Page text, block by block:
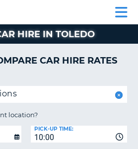
HIRE IN TOLEDO
CAR HIRE RATES
location?
10:00
PICK-UP TIME: